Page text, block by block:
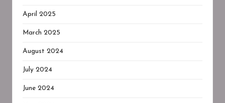
April 2025
March 2025
August 2024
July 2024
June 2024